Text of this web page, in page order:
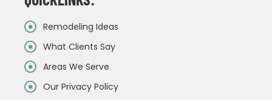
Remodeling Ideas
What Clients Say
Areas We Serve
Our Privacy Policy